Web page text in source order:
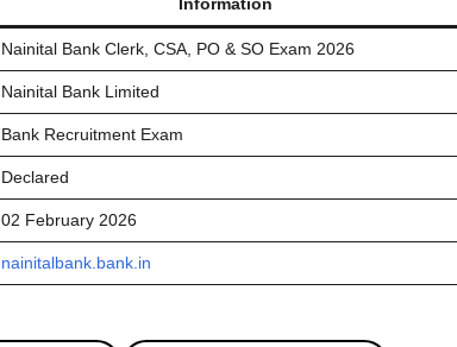
Nainital Bank Clerk, CSA, PO & SO Exam 2026
Nainital Bank Limited
Bank Recruitment Exam
Declared
02 February 2026
nainitalbank.bank.in